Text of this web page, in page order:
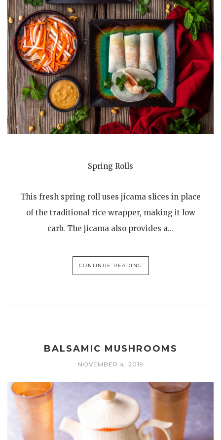
Spring Rolls
This fresh spring roll uses jicama slices in place
of the traditional rice wrapper, making it low
carb. The jicama also provides a…
CONTINUE READING
BALSAMIC MUSHROOMS
NOVEMBER 4, 2019